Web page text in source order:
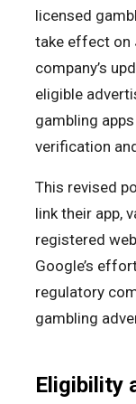
licensed
take effect on
company’s
eligible
gambling
verification
This revised
link their app,
registered
Google’s
regulatory
gambling
Eligibility